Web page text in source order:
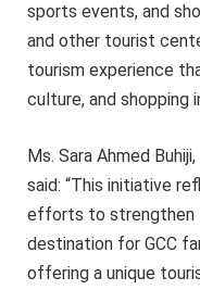
sports events, and
and other tourist
tourism experience
culture, and shopping
Ms. Sara Ahmed
said: “This initiative
efforts to strengthen
destination for GCC
offering a unique